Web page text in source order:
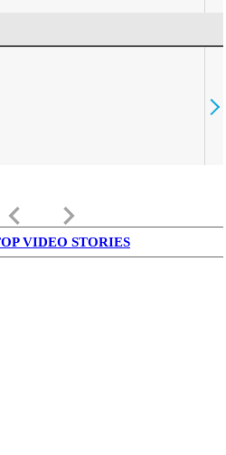
keyboard_arrow_left keyboard_arrow_right
VIDEO STORIES